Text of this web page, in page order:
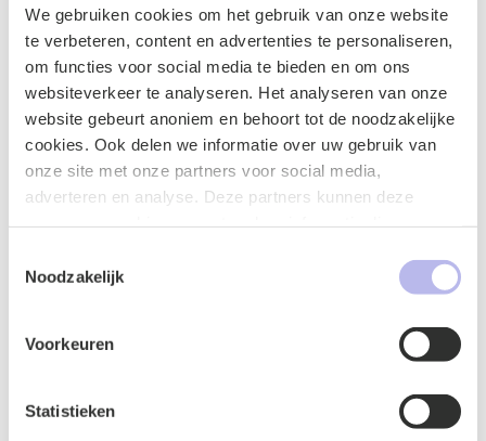
We gebruiken cookies om het gebruik van onze website
te verbeteren, content en advertenties te personaliseren,
om functies voor social media te bieden en om ons
websiteverkeer te analyseren. Het analyseren van onze
website gebeurt anoniem en behoort tot de noodzakelijke
cookies. Ook delen we informatie over uw gebruik van
onze site met onze partners voor social media,
adverteren en analyse. Deze partners kunnen deze
uw gebruik van hun services.
Noodzakelijk
Voorkeuren
Statistieken
License agreement
Non-disclosure agreements (NDAs)
Production and supply agreements